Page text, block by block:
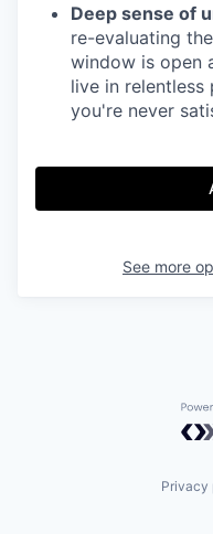
Deep sense of
re-evaluating
window is open
live in
you're never
See more
Privacy